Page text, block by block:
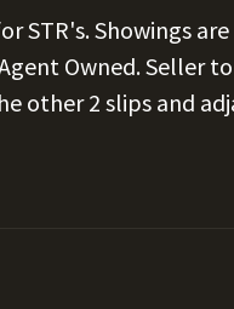
STR's. Showings
Owned. Seller
other 2 slips and